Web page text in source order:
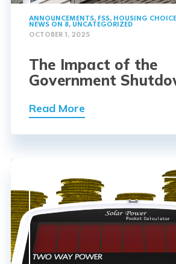
ANNOUNCEMENTS, FSS, HOUSING
NEWS ON 8, UNCATEGORIZED
OCTOBER 1, 2025
The Impact of the
Government
Read More